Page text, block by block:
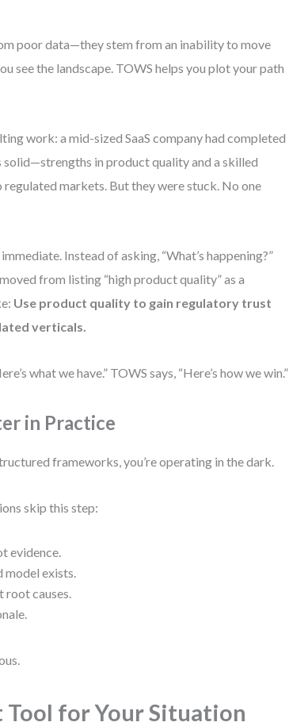
poor data—they stem from an inability to move
see the landscape. TOWS helps you plot your path
work: a mid-sized SaaS company had completed
solid—strengths in product quality and a skilled
markets. But they were stuck. No one
Instead of asking, “What’s happening?”
from listing “high product quality” as a
Use product quality to gain regulatory trust
verticals.
what we have.” TOWS says, “Here’s how we win.”
in Practice
frameworks, you’re operating in the dark.
skip this step:
evidence.
model exists.
root causes.
Tool for Your Situation